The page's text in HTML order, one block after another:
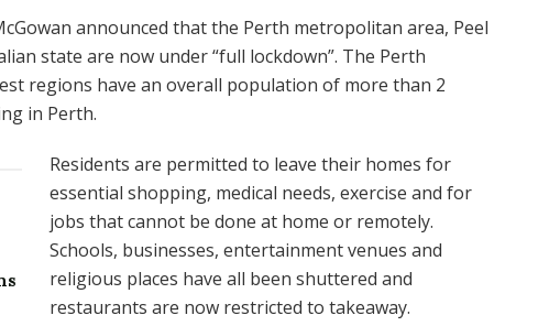
announced that the Perth metropolitan area, Peel
state are now under “full lockdown”. The Perth
regions have an overall population of more than 2
in Perth.
Residents are permitted to leave their homes for
essential shopping, medical needs, exercise and for
jobs that cannot be done at home or remotely.
Schools, businesses, entertainment venues and
religious places have all been shuttered and
restaurants are now restricted to takeaway.